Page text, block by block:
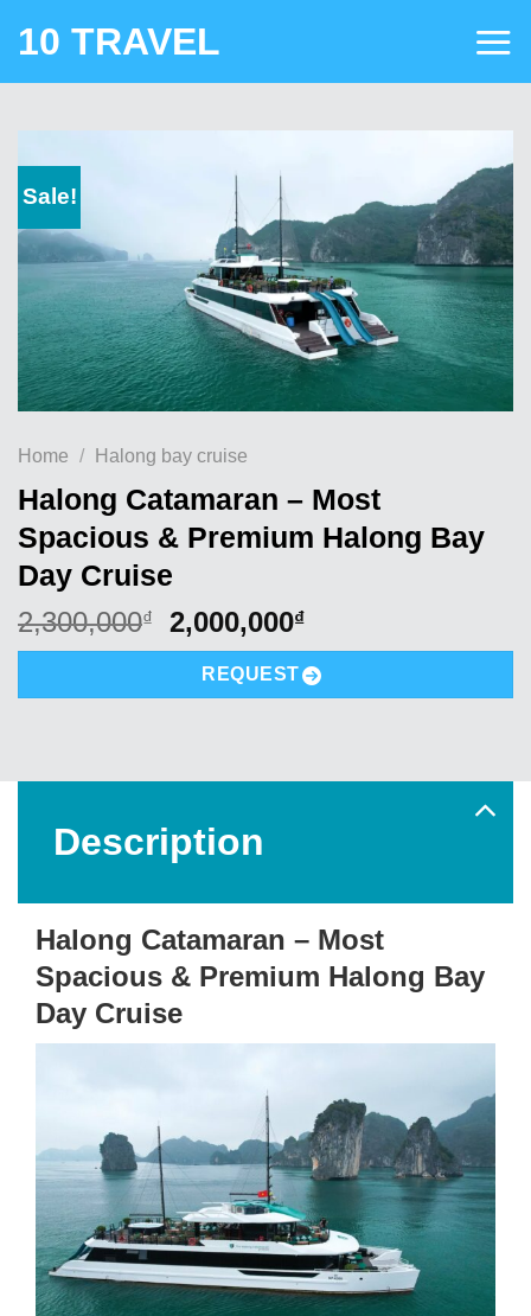
10 TRAVEL
Sale!
Home / Halong bay cruise
Halong Catamaran – Most
Spacious & Premium Halong Bay
Day Cruise
2,300,000₫
Original
price
was:
2,300,000₫.
2,000,000₫Current
price
is:
2,000,000₫.
REQUEST
Description
Halong Catamaran – Most
Spacious & Premium Halong Bay
Day Cruise